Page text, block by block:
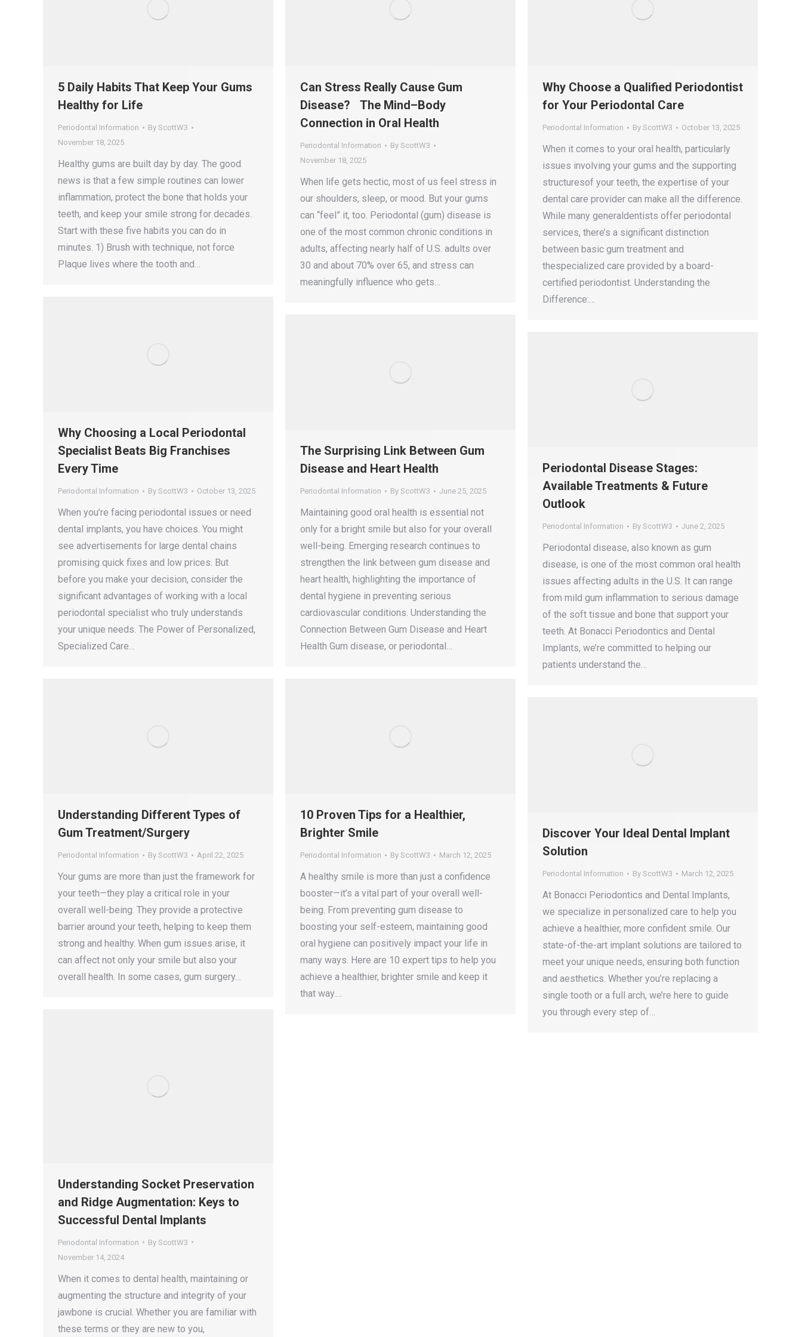
5 Daily Habits That Keep Your Gums
Healthy for Life
Periodontal Information By ScottW3
November 18, 2025
Healthy gums are built day by day. The good
news is that a few simple routines can lower
inflammation, protect the bone that holds your
teeth, and keep your smile strong for decades.
Start with these five habits you can do in
minutes. 1) Brush with technique, not force
Plaque lives where the tooth and…
Can Stress Really Cause Gum
Disease? The Mind–Body
Connection in Oral Health
Periodontal Information By ScottW3
November 18, 2025
When life gets hectic, most of us feel stress in
our shoulders, sleep, or mood. But your gums
can “feel” it, too. Periodontal (gum) disease is
one of the most common chronic conditions in
adults, affecting nearly half of U.S. adults over
30 and about 70% over 65, and stress can
meaningfully influence who gets…
Why Choose a Qualified Periodontist
for Your Periodontal Care
Periodontal Information By ScottW3 October 13, 2025
When it comes to your oral health, particularly
issues involving your gums and the supporting
structuresof your teeth, the expertise of your
dental care provider can make all the difference.
While many generaldentists offer periodontal
services, there’s a significant distinction
between basic gum treatment and
thespecialized care provided by a board-
certified periodontist. Understanding the
Difference:…
Why Choosing a Local Periodontal
Specialist Beats Big Franchises
Every Time
Periodontal Information By ScottW3 October 13, 2025
When you’re facing periodontal issues or need
dental implants, you have choices. You might
see advertisements for large dental chains
promising quick fixes and low prices. But
before you make your decision, consider the
significant advantages of working with a local
periodontal specialist who truly understands
your unique needs. The Power of Personalized,
Specialized Care…
The Surprising Link Between Gum
Disease and Heart Health
Periodontal Information By ScottW3 June 25, 2025
Maintaining good oral health is essential not
only for a bright smile but also for your overall
well-being. Emerging research continues to
strengthen the link between gum disease and
heart health, highlighting the importance of
dental hygiene in preventing serious
cardiovascular conditions. Understanding the
Connection Between Gum Disease and Heart
Health Gum disease, or periodontal…
Periodontal Disease Stages:
Available Treatments & Future
Outlook
Periodontal Information By ScottW3 June 2, 2025
Periodontal disease, also known as gum
disease, is one of the most common oral health
issues affecting adults in the U.S. It can range
from mild gum inflammation to serious damage
of the soft tissue and bone that support your
teeth. At Bonacci Periodontics and Dental
Implants, we’re committed to helping our
patients understand the…
Understanding Different Types of
Gum Treatment/Surgery
Periodontal Information By ScottW3 April 22, 2025
Your gums are more than just the framework for
your teeth—they play a critical role in your
overall well-being. They provide a protective
barrier around your teeth, helping to keep them
strong and healthy. When gum issues arise, it
can affect not only your smile but also your
overall health. In some cases, gum surgery…
10 Proven Tips for a Healthier,
Brighter Smile
Periodontal Information By ScottW3 March 12, 2025
A healthy smile is more than just a confidence
booster—it’s a vital part of your overall well-
being. From preventing gum disease to
boosting your self-esteem, maintaining good
oral hygiene can positively impact your life in
many ways. Here are 10 expert tips to help you
achieve a healthier, brighter smile and keep it
that way.…
Discover Your Ideal Dental Implant
Solution
Periodontal Information By ScottW3 March 12, 2025
At Bonacci Periodontics and Dental Implants,
we specialize in personalized care to help you
achieve a healthier, more confident smile. Our
state-of-the-art implant solutions are tailored to
meet your unique needs, ensuring both function
and aesthetics. Whether you’re replacing a
single tooth or a full arch, we’re here to guide
you through every step of…
Understanding Socket Preservation
and Ridge Augmentation: Keys to
Successful Dental Implants
Periodontal Information By ScottW3
November 14, 2024
When it comes to dental health, maintaining or
augmenting the structure and integrity of your
jawbone is crucial. Whether you are familiar with
these terms or they are new to you,